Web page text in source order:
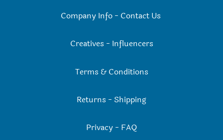
Company Info- Contact Us
Creatives - Influencers
Terms & Conditions
Returns - Shipping
Privacy - FAQ